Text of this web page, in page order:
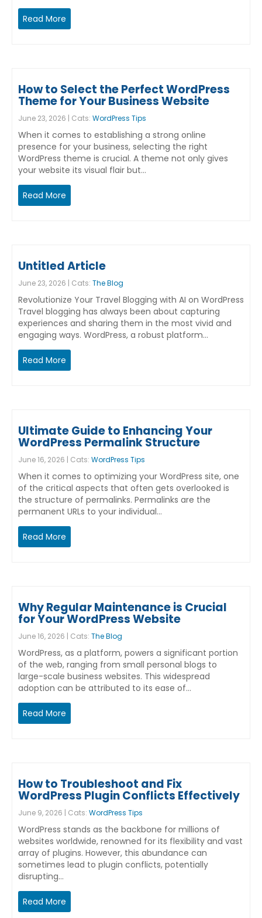
Read More
How to Select the Perfect WordPress
Theme for Your Business Website
June 23, 2026 | Cats: WordPress Tips
When it comes to establishing a strong online
presence for your business, selecting the right
WordPress theme is crucial. A theme not only gives
your website its visual flair but…
Read More
Untitled Article
June 23, 2026 | Cats: The Blog
Revolutionize Your Travel Blogging with AI on WordPress
Travel blogging has always been about capturing
experiences and sharing them in the most vivid and
engaging ways. WordPress, a robust platform…
Read More
Ultimate Guide to Enhancing Your
WordPress Permalink Structure
June 16, 2026 | Cats: WordPress Tips
When it comes to optimizing your WordPress site, one
of the critical aspects that often gets overlooked is
the structure of permalinks. Permalinks are the
permanent URLs to your individual…
Read More
Why Regular Maintenance is Crucial
for Your WordPress Website
June 16, 2026 | Cats: The Blog
WordPress, as a platform, powers a significant portion
of the web, ranging from small personal blogs to
large-scale business websites. This widespread
adoption can be attributed to its ease of…
Read More
How to Troubleshoot and Fix
WordPress Plugin Conflicts Effectively
June 9, 2026 | Cats: WordPress Tips
WordPress stands as the backbone for millions of
websites worldwide, renowned for its flexibility and vast
array of plugins. However, this abundance can
sometimes lead to plugin conflicts, potentially
disrupting…
Read More